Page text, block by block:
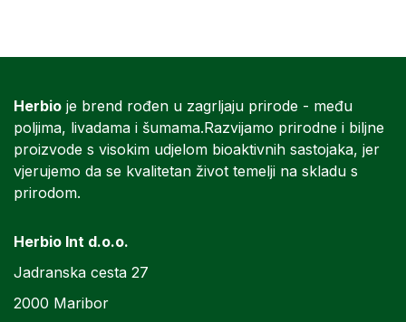
Herbio je brend rođen u zagrljaju prirode - među
poljima, livadama i šumama.Razvijamo prirodne i biljne
proizvode s visokim udjelom bioaktivnih sastojaka, jer
vjerujemo da se kvalitetan život temelji na skladu s
prirodom.
Herbio Int d.o.o.
Jadranska cesta 27
2000 Maribor